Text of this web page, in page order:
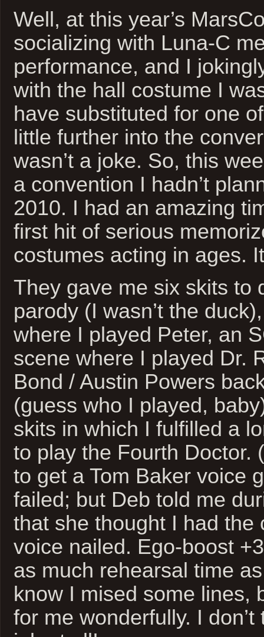
Well, at this year’s
socializing with Luna-C
performance, and I
with the hall costume I
have substituted for one
little further into the
wasn’t a joke. So, this
a convention I hadn’t
2010. I had an amazing
first hit of serious
costumes acting in ages.
They gave me six skits to
parody (I wasn’t the
where I played Peter, an
scene where I played Dr.
Bond / Austin Powers
(guess who I played,
skits in which I fulfilled a
to play the Fourth Doctor.
to get a Tom Baker voice
failed; but Deb told me
that she thought I had the
voice nailed. Ego-boost
as much rehearsal time
know I mised some lines,
for me wonderfully. I